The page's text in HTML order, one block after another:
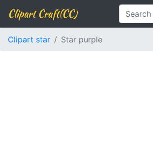
Clipart Craft(CC)
Clipart star Star purple